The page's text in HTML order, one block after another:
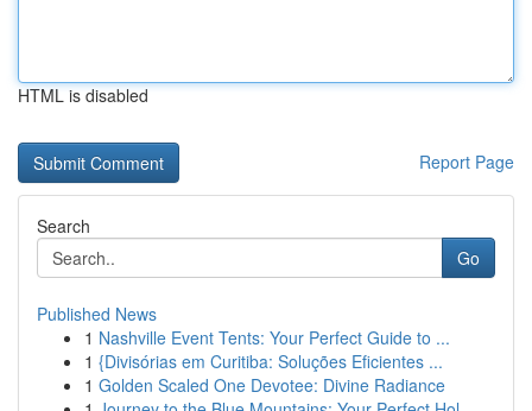
HTML is disabled
Report Page
Search
Go
Published News
1 Nashville Event Tents: Your Perfect Guide to ...
1 {Divisórias em Curitiba: Soluções Eficientes ...
1 Golden Scaled One Devotee: Divine Radiance